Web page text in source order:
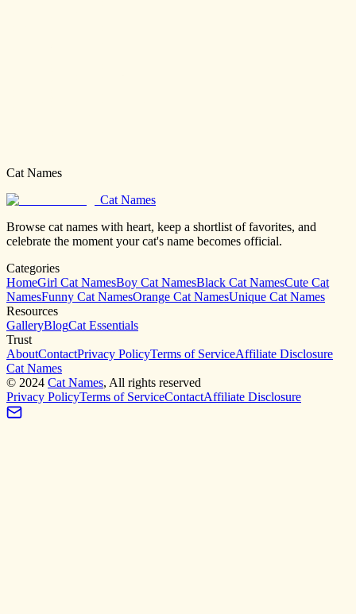
Cat Names
Cat Names
Browse cat names with heart, keep a shortlist of favorites, and
celebrate the moment your cat's name becomes official.
Categories
HomeGirl Cat NamesBoy Cat NamesBlack Cat NamesCute Cat
NamesFunny Cat NamesOrange Cat NamesUnique Cat Names
Resources
GalleryBlogCat Essentials
Trust
AboutContactPrivacy PolicyTerms of ServiceAffiliate Disclosure
Cat Names
© 2024 Cat Names, All rights reserved
Privacy PolicyTerms of ServiceContactAffiliate Disclosure